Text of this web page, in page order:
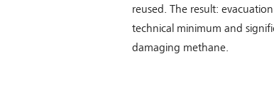
reused. The result:
technical minimum and
damaging methane.